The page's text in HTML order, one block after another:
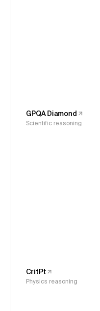
GPQA Diamond
Scientific reasoning
CritPt
Physics reasoning